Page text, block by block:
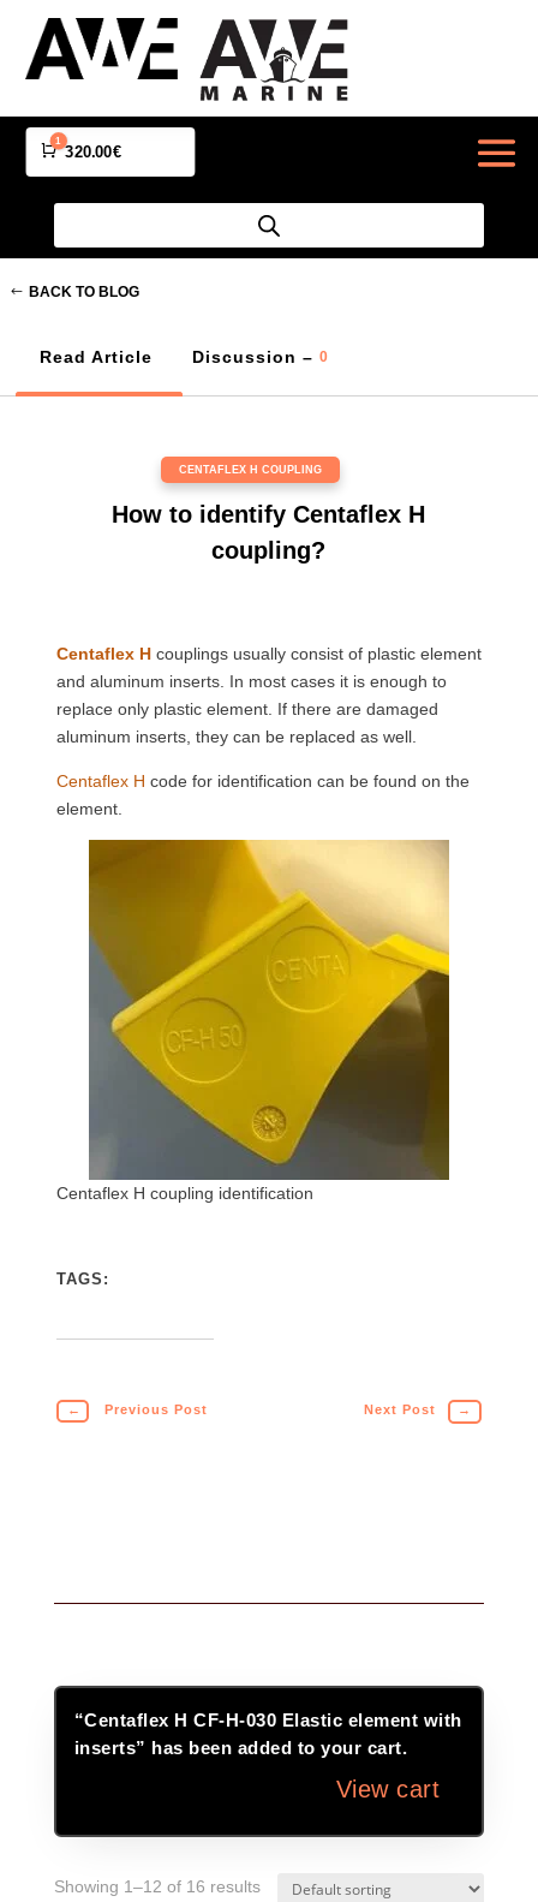
Cart
1
320.00€
BACK TO BLOG
Read Article Discussion – 0
CENTAFLEX H COUPLING
How to identify Centaflex H
coupling?
Centaflex Hcouplings usually consist of plastic element
and aluminum inserts. In most cases it is enough to
replace only plastic element. If there are damaged
aluminum inserts, they can be replaced as well.
Centaflex H code for identification can be found on the
element.
Centaflex H coupling identification
TAGS:
← Previous Post Next Post →
“Centaflex H CF-H-030 Elastic element with
inserts” has been added to your cart.
View cart
Showing 1–12 of 16 results